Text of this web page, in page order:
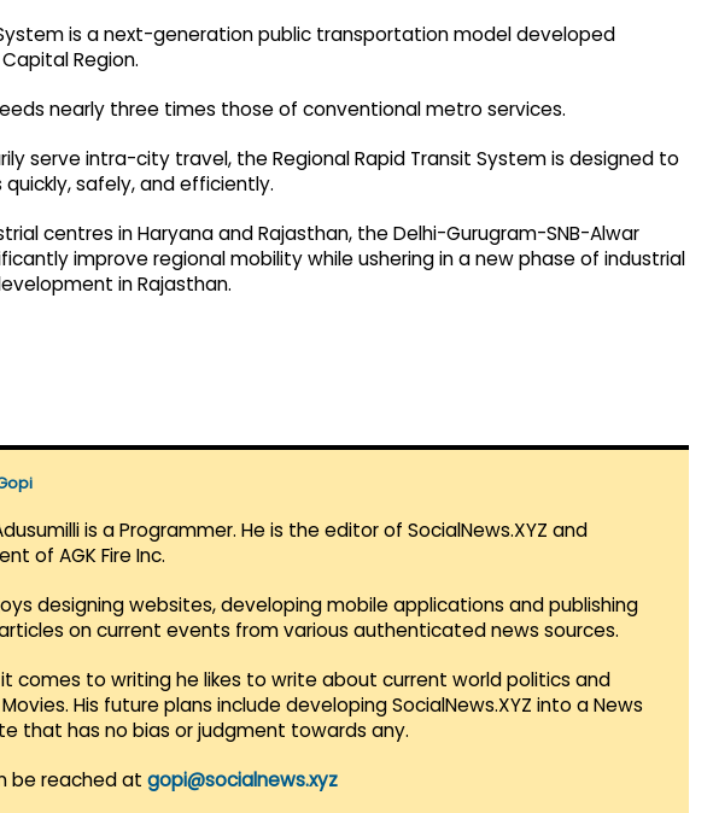
is a next-generation public transportation model developed
Region.
nearly three times those of conventional metro services.
serve intra-city travel, the Regional Rapid Transit System is designed to
safely, and efficiently.
centres in Haryana and Rajasthan, the Delhi-Gurugram-SNB-Alwar
improve regional mobility while ushering in a new phase of industrial
in Rajasthan.
is a Programmer. He is the editor of SocialNews.XYZ and
of AGK Fire Inc.
designing websites, developing mobile applications and publishing
on current events from various authenticated news sources.
comes to writing he likes to write about current world politics and
His future plans include developing SocialNews.XYZ into a News
that has no bias or judgment towards any.
be reached at gopi@socialnews.xyz